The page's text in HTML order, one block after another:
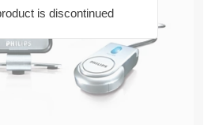
is discontinued